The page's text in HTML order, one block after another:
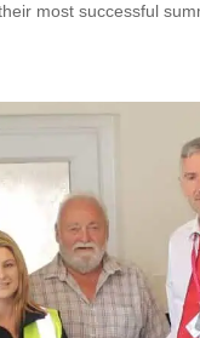
most successful